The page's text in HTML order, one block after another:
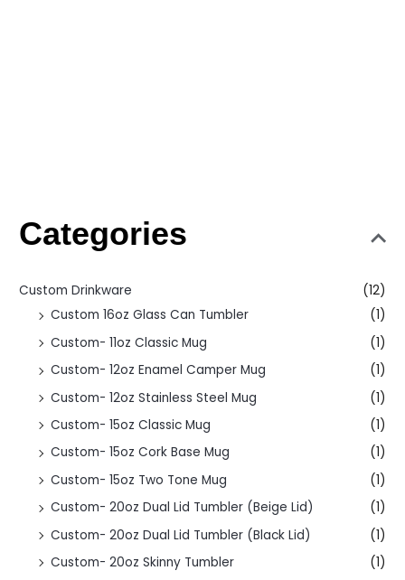
Categories
Custom Drinkware
(12)
Custom 16oz Glass Can Tumbler
(1)
Custom- 11oz Classic Mug
(1)
Custom- 12oz Enamel Camper Mug
(1)
Custom- 12oz Stainless Steel Mug
(1)
Custom- 15oz Classic Mug
(1)
Custom- 15oz Cork Base Mug
(1)
Custom- 15oz Two Tone Mug
(1)
Custom- 20oz Dual Lid Tumbler (Beige Lid)
(1)
Custom- 20oz Dual Lid Tumbler (Black Lid)
(1)
Custom- 20oz Skinny Tumbler
(1)